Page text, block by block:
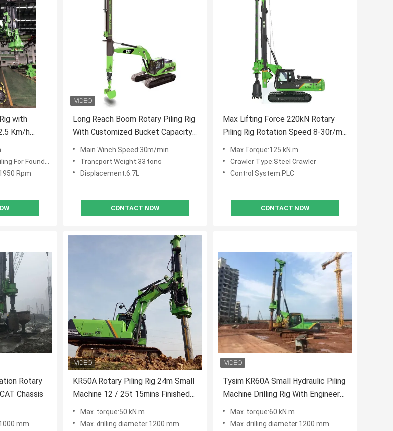
with
Km/h
Kg Weight
Foundation Work
Rpm
Long Reach Boom Rotary Piling Rig
With Customized Bucket Capacity
And 7-30rpm Working Speed
Main Winch Speed:30m/min
Transport Weight:33 tons
Displacement:6.7L
CONTACT NOW
Max Lifting Force 220kN Rotary
Piling Rig Rotation Speed 8-30r/min
KR60A
Max Torque:125 kN.m
Crawler Type:Steel Crawler
Control System:PLC
CONTACT NOW
Rotary
Chassis
mm
KR50A Rotary Piling Rig 24m Small
Machine 12 / 25t 15mins Finished
HoleMax. torque:50 kN.m
Max. drilling diameter:1200 mm
Tysim KR60A Small Hydraulic Piling
Machine Drilling Rig With Engineer
Construction
Max. torque:60 kN.m
Max. drilling diameter:1200 mm